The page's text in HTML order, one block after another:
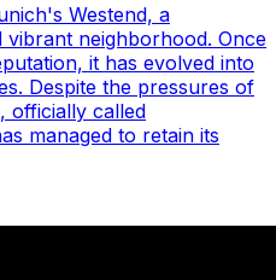
Westend, a
vibrant neighborhood. Once
it has evolved into
Despite the pressures of
officially called
managed to retain its